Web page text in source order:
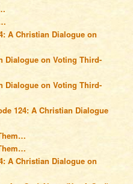
A Christian Dialogue on
Dialogue on Voting Third-
Dialogue on Voting Third-
124: A Christian Dialogue
A Christian Dialogue on